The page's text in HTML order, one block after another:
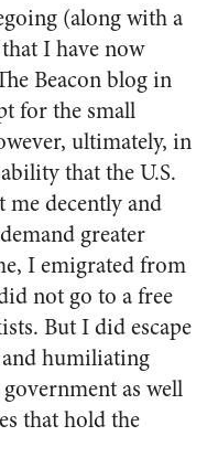
(along with a
I have now
Beaconblog in
for the small
ultimately, in
that the U.S.
decently and
greater
I emigrated from
not go to a free
But I did escape
humiliating
as well
that hold the